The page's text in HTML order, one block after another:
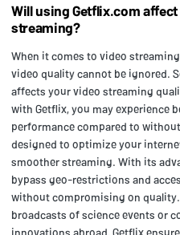
Will using Getflix.com
streaming?
When it comes to video
video quality cannot be ignored.
affects your video streaming
with Getflix, you may experience
performance compared to
designed to optimize your
smoother streaming. With its
bypass geo-restrictions and
without compromising on
broadcasts of science events or
innovations abroad, Getflix